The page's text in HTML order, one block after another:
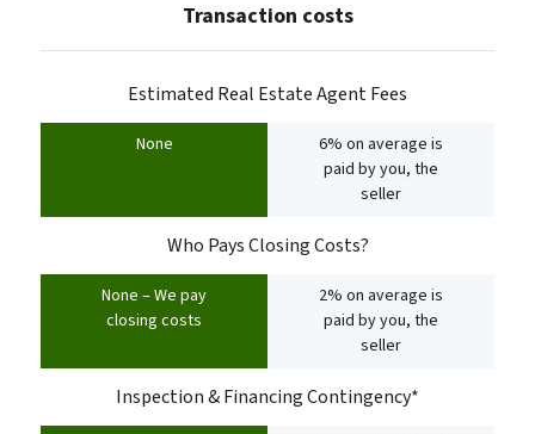
Transaction costs
Estimated Real Estate Agent Fees
None
6% on average is
paid by you, the
seller
Who Pays Closing Costs?
None – We pay
closing costs
2% on average is
paid by you, the
seller
Inspection & Financing Contingency*